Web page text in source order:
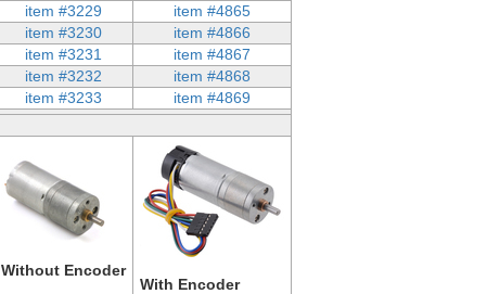
item #3229
item #4865
item #3230
item #4866
item #3231
item #4867
item #3232
item #4868
item #3233
item #4869
Without Encoder
With Encoder